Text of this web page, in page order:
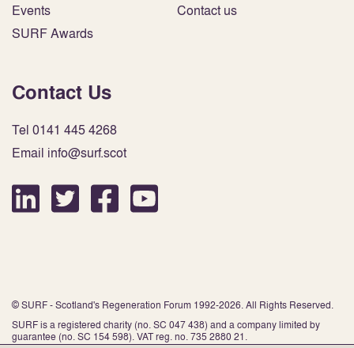
Events
SURF Awards
Contact us
Contact Us
Tel 0141 445 4268
Email info@surf.scot
© SURF - Scotland's Regeneration Forum 1992-2026. All Rights Reserved.
SURF is a registered charity (no. SC 047 438) and a company limited by
guarantee (no. SC 154 598). VAT reg. no. 735 2880 21.